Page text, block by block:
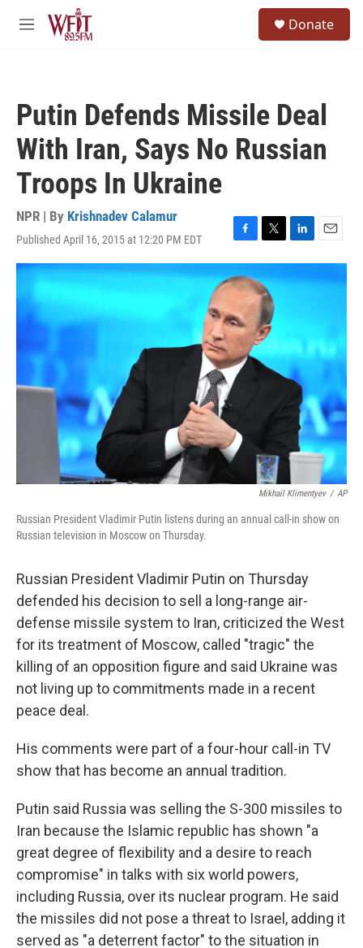
Skip to main content
M
Donate
Putin Defends Missile Deal
With Iran, Says No Russian
Troops In Ukraine
NPR | By Krishnadev Calamur
Published April 16, 2015 at 12:20 PM EDT
F
a
c
e
o
o
k
T
w
i
t
t
e
r
L
i
n
n
E
m
Mikhail Klimentyev / AP
Russian President Vladimir Putin listens during an annual call-in show on
Russian television in Moscow on Thursday.
Russian President Vladimir Putin on Thursday
defended his decision to sell a long-range air-
defense missile system to Iran, criticized the West
for its treatment of Moscow, called "tragic" the
killing of an opposition figure and said Ukraine was
not living up to commitments made in a recent
peace deal.
His comments were part of a four-hour call-in TV
show that has become an annual tradition.
Putin said Russia was selling the S-300 missiles to
Iran because the Islamic republic has shown "a
great degree of flexibility and a desire to reach
compromise" in talks with six world powers,
including Russia, over its nuclear program. He said
the missiles did not pose a threat to Israel, adding it
served as "a deterrent factor" to the situation in